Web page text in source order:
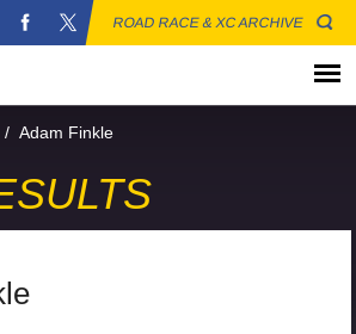
ROAD RACE & XC ARCHIVE
/ Adam Finkle